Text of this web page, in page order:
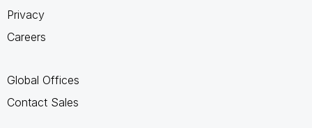
Privacy
Careers
Global Offices
Contact Sales